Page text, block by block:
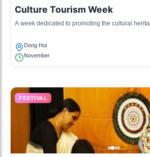
Culture Tourism Week
A week dedicated to promoting the cultural
Dong Hoi
November
FESTIVAL